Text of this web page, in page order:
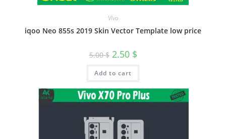
Vivo
iqoo Neo 855s 2019 Skin Vector Template low price
5.00$ 2.50 $
Add to cart